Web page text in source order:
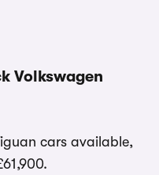
Volkswagen
cars available,